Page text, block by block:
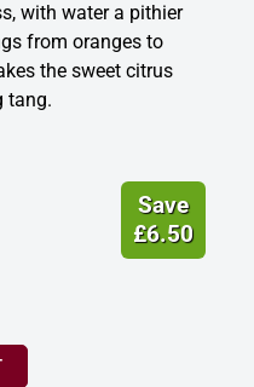
with water a pithier
from oranges to
the sweet citrus
tang.
Save
£6.50